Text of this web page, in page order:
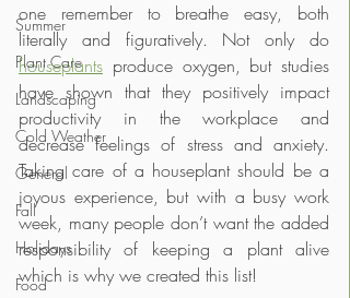
Summer
Plant Care
Landscaping
Cold Weather
General
Fall
Holidays
Food
one remember to breathe easy, both
houseplants produce oxygen, but studies
have shown that they positively impact
productivity in the workplace and
decrease feelings of stress and anxiety.
Taking care of a houseplant should be a
joyous experience, but with a busy work
week, many people don’t want the added
responsibility of keeping a plant alive
which is why we created this list!